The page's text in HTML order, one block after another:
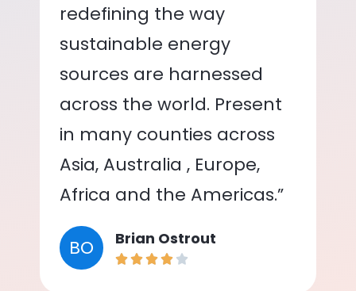
redefining the way
sustainable energy
sources are harnessed
across the world. Present
in many counties across
Asia, Australia , Europe,
Africa and the Americas.”
BO Brian Ostrout